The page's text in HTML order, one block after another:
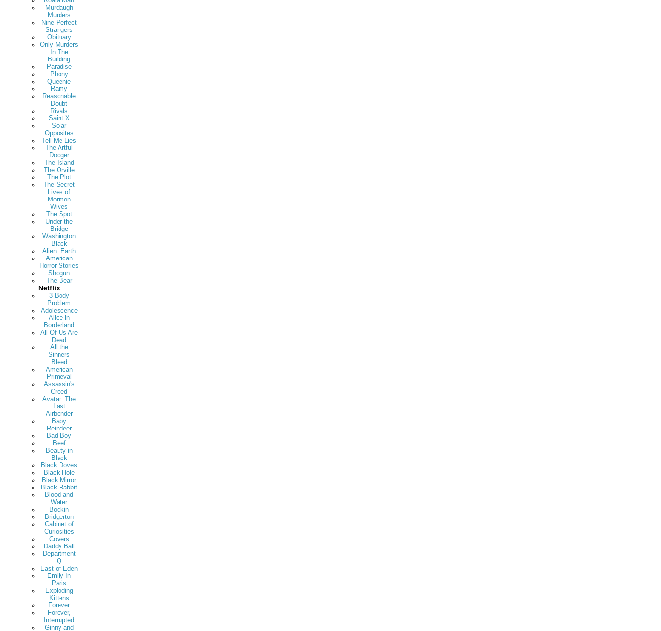
Murdaugh
Murders
Nine Perfect
Strangers
Obituary
Only Murders
In The
Building
Paradise
Phony
Queenie
Ramy
Reasonable
Doubt
Rivals
Saint X
Solar
Opposites
Tell Me Lies
The Artful
Dodger
The Island
The Orville
The Plot
The Secret
Lives of
Mormon
Wives
The Spot
Under the
Bridge
Washington
Black
Alien: Earth
American
Horror Stories
Shogun
The Bear
Netflix
3 Body
Problem
Adolescence
Alice in
Borderland
All Of Us Are
Dead
All the
Sinners
Bleed
American
Primeval
Assassin's
Creed
Avatar: The
Last
Airbender
Baby
Reindeer
Bad Boy
Beef
Beauty in
Black
Black Doves
Black Hole
Black Mirror
Black Rabbit
Blood and
Water
Bodkin
Bridgerton
Cabinet of
Curiosities
Covers
Daddy Ball
Department
Q
East of Eden
Emily In
Paris
Exploding
Kittens
Forever
Forever,
Interrupted
Ginny and